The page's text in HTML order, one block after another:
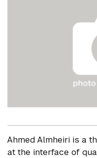
Ahmed Almheiri is a
at the interface of